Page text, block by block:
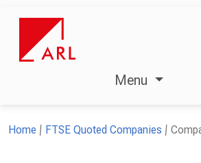
Menu
Home FTSE Quoted Companies